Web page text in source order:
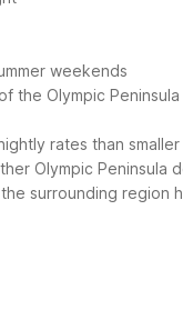
weekends
the Olympic Peninsula
rates than
Olympic Peninsula
surrounding region